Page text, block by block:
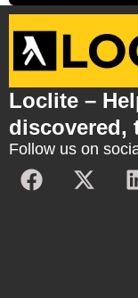
Loclite –
discovered,
Follow us on